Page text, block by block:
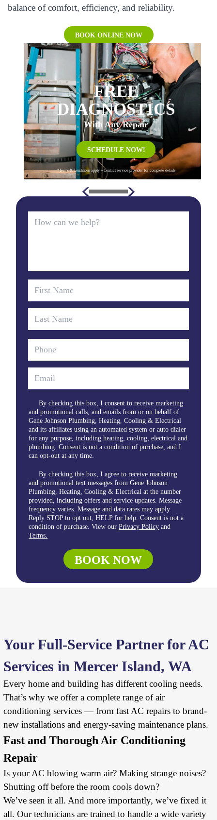
balance of comfort, efficiency, and reliability.
BOOK ONLINE NOW
FREE
DIAGNOSTICS
With Any Repair
SCHEDULE NOW!
*Terms & Conditions apply – Contact service provider for complete details
By checking this box, I consent to receive marketing
and promotional calls, and emails from or on behalf of
Gene Johnson Plumbing, Heating, Cooling & Electrical
and its affiliates using an automated system or auto dialer
for any purpose, including heating, cooling, electrical and
plumbing. Consent is not a condition of purchase, and I
can opt-out at any time.
By checking this box, I agree to receive marketing
and promotional text messages from Gene Johnson
Plumbing, Heating, Cooling & Electrical at the number
provided, including offers and service updates. Message
frequency varies. Message and data rates may apply.
Reply STOP to opt out, HELP for help. Consent is not a
condition of purchase. View ourPrivacy Policy and
Terms.
BOOK NOW
Your Full-Service Partner for AC
Services in Mercer Island, WA
Every home and building has different cooling needs.
That’s why we offer a complete range of air
conditioning services — from fast AC repairs to brand-
new installations and energy-saving maintenance plans.
Fast and Thorough Air Conditioning
Repair
Is your AC blowing warm air? Making strange noises?
Shutting off before the room cools down?
We’ve seen it all. And more importantly, we’ve fixed it
all. Our technicians are trained to handle a wide variety